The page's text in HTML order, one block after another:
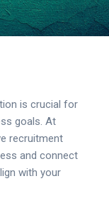
is crucial for
goals. At
recruitment
and connect
with your